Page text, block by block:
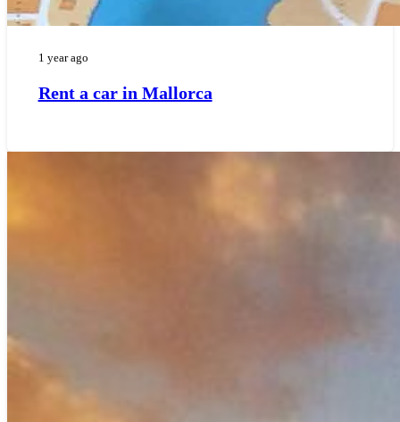
1 year ago
Rent a car in Mallorca